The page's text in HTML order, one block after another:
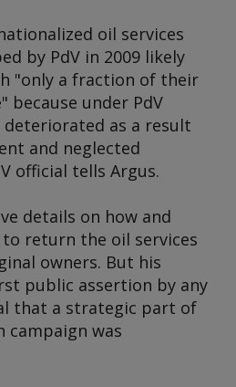
oil services
by PdV in 2009 likely
"only a fraction of their
because under PdV
as a result
and neglected
official tells Argus.
details on how and
to return the oil services
owners. But his
public assertion by any
that a strategic part of
campaign was